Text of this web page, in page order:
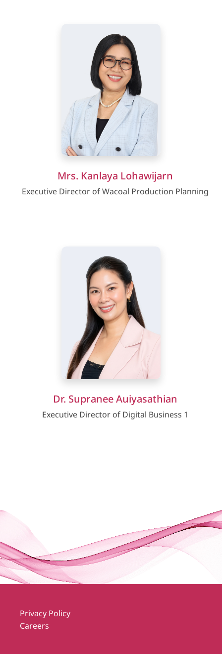
Mrs. Kanlaya Lohawijarn
Executive Director of Wacoal Production Planning
Dr. Supranee Auiyasathian
Executive Director of Digital Business 1
Privacy Policy
Careers